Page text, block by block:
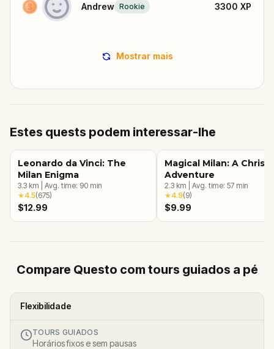
Andrew Rookie 3300 XP
Mostrar mais
Estes quests podem interessar-lhe
Leonardo da Vinci: The
Milan Enigma
3.3 km Avg. time: 90 min
★4.5(675)
$12.99
Magical Milan: A
Adventure
2.3 km Avg. time: 57 min
★4.9(9)
$9.99
Compare Questo com tours guiados a pé
Flexibilidade
TOURS GUIADOS
Horários fixos e sem pausas